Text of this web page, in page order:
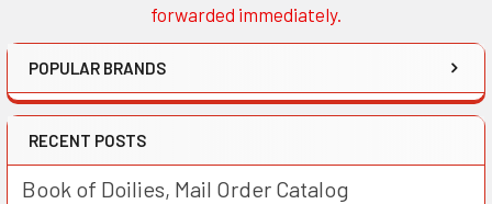
forwarded immediately.
POPULAR BRANDS
RECENT POSTS
Book of Doilies, Mail Order Catalog